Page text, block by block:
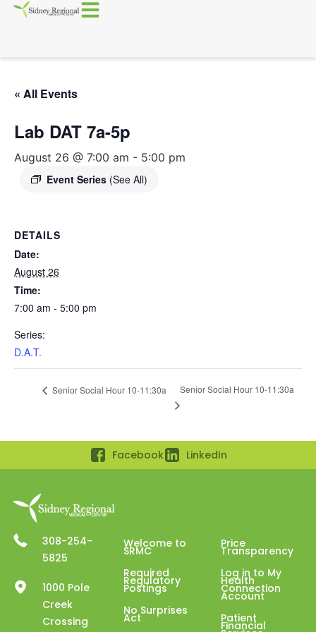
« All Events
Lab DAT 7a-5p
August 26 @ 7:00 am - 5:00 pm
Event Series (See All)
DETAILS
Date:
August 26
Time:
7:00 am - 5:00 pm
Series:
D.A.T.
Senior Social Hour 10-11:30a Senior Social Hour 10-11:30a
Facebook LinkedIn
308-254-
5825
1000 Pole
Creek
Crossing
Welcome to
SRMC
Required
Regulatory
Postings
No Surprises
Act
Price
Transparency
Log in to My
Health
Connection
Account
Patient
Financial